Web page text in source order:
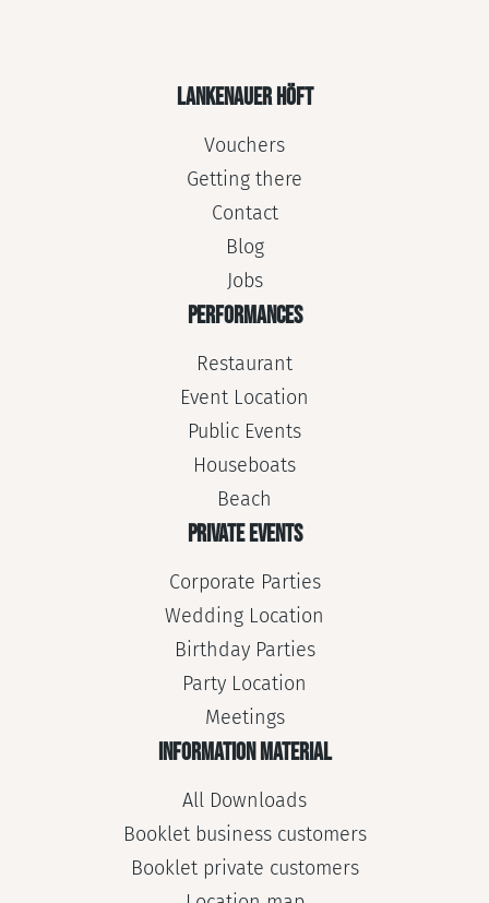
LANKENAUER HÖFT
Vouchers
Getting there
Contact
Blog
Jobs
PERFORMANCES
Restaurant
Event Location
Public Events
Houseboats
Beach
PRIVATE EVENTS
Corporate Parties
Wedding Location
Birthday Parties
Party Location
Meetings
INFORMATION MATERIAL
All Downloads
Booklet business customers
Booklet private customers